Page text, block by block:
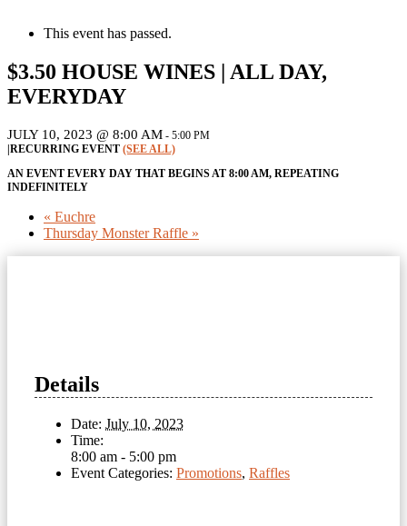
This event has passed.
$3.50 HOUSE WINES | ALL DAY,
EVERYDAY
JULY 10, 2023 @ 8:00 AM - 5:00 PM
|RECURRING EVENT (SEE ALL)
AN EVENT EVERY DAY THAT BEGINS AT 8:00 AM, REPEATING
INDEFINITELY
« Euchre
Thursday Monster Raffle »
Details
Date: July 10, 2023
Time:
8:00 am - 5:00 pm
Event Categories: Promotions, Raffles